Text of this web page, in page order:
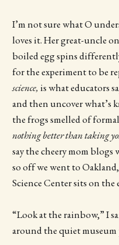
I’m not sure what O
loves it. Her great-uncle
boiled egg spins
for the experiment to be
science, is what educators
and then uncover what’s
the frogs smelled of
nothing better than taking
say the cheery mom
so off we went to
Science Center sits on the
“Look at the rainbow,” I
around the quiet